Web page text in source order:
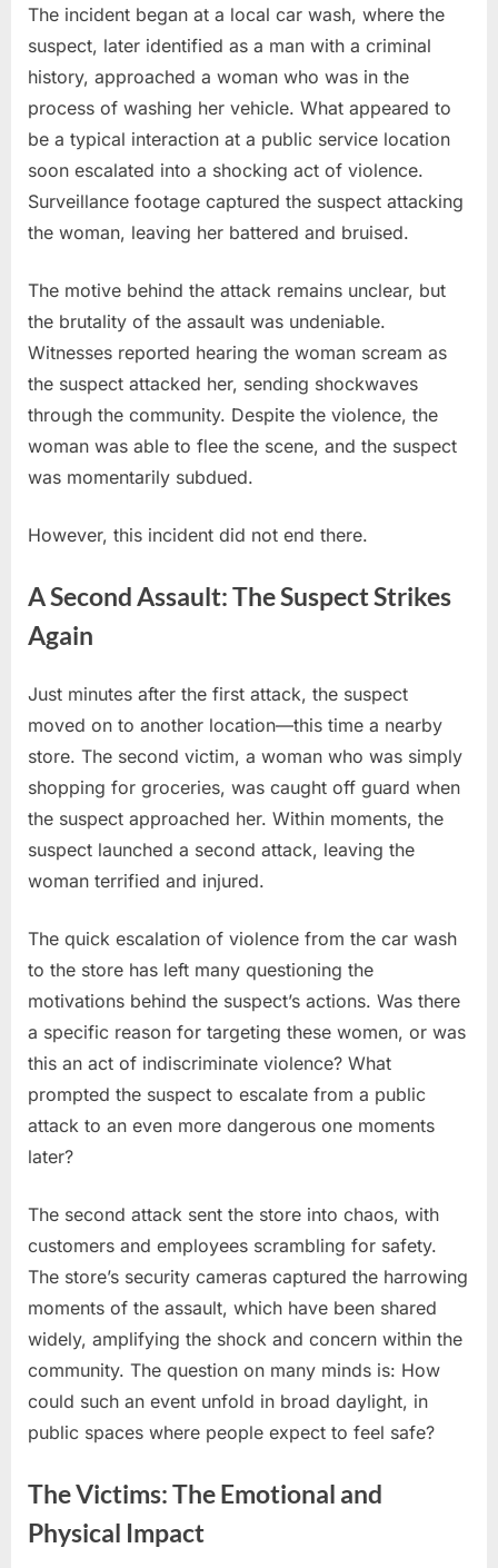
The incident began at a local car wash, where the
suspect, later identified as a man with a criminal
history, approached a woman who was in the
process of washing her vehicle. What appeared to
be a typical interaction at a public service location
soon escalated into a shocking act of violence.
Surveillance footage captured the suspect attacking
the woman, leaving her battered and bruised.
The motive behind the attack remains unclear, but
the brutality of the assault was undeniable.
Witnesses reported hearing the woman scream as
the suspect attacked her, sending shockwaves
through the community. Despite the violence, the
woman was able to flee the scene, and the suspect
was momentarily subdued.
However, this incident did not end there.
A Second Assault: The Suspect Strikes
Again
Just minutes after the first attack, the suspect
moved on to another location—this time a nearby
store. The second victim, a woman who was simply
shopping for groceries, was caught off guard when
the suspect approached her. Within moments, the
suspect launched a second attack, leaving the
woman terrified and injured.
The quick escalation of violence from the car wash
to the store has left many questioning the
motivations behind the suspect’s actions. Was there
a specific reason for targeting these women, or was
this an act of indiscriminate violence? What
prompted the suspect to escalate from a public
attack to an even more dangerous one moments
later?
The second attack sent the store into chaos, with
customers and employees scrambling for safety.
The store’s security cameras captured the harrowing
moments of the assault, which have been shared
widely, amplifying the shock and concern within the
community. The question on many minds is: How
could such an event unfold in broad daylight, in
public spaces where people expect to feel safe?
The Victims: The Emotional and
Physical Impact